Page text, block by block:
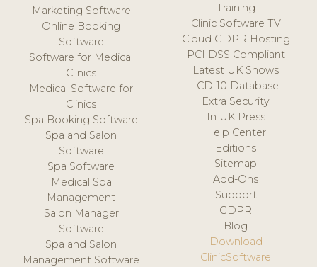
Marketing Software
Online Booking
Software
Software for Medical
Clinics
Medical Software for
Clinics
Spa Booking Software
Spa and Salon
Software
Spa Software
Medical Spa
Management
Salon Manager
Software
Spa and Salon
Management Software
Training
Clinic Software TV
Cloud GDPR Hosting
PCI DSS Compliant
Latest UK Shows
ICD-10 Database
Extra Security
In UK Press
Help Center
Editions
Sitemap
Add-Ons
Support
GDPR
Blog
Download
ClinicSoftware